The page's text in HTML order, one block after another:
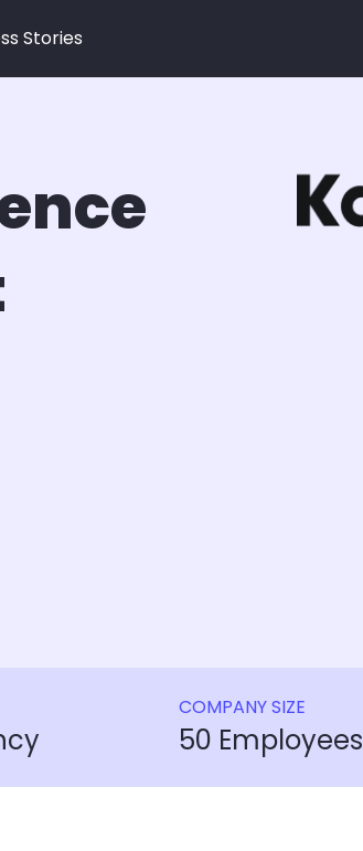
Stories
COMPANY SIZE
50 Employees